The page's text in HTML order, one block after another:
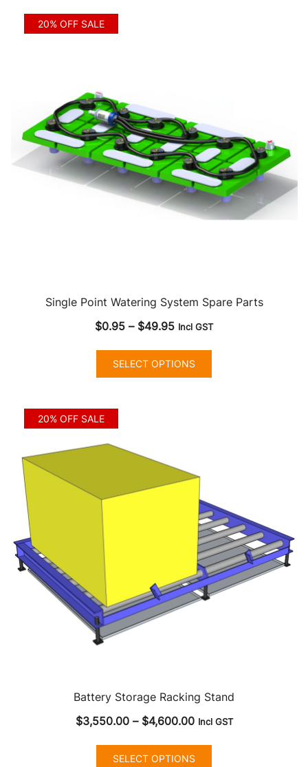
20% OFF SALE
Single Point Watering System Spare Parts
$0.95 – $49.95Price
$0.95
through
Incl GST
SELECT OPTIONS
This
chosen
on
the
product
page
20% OFF SALE
Battery Storage Racking Stand
$3,550.00 – $4,600.00Price
$3,550.00
Incl GST
SELECT OPTIONS
This